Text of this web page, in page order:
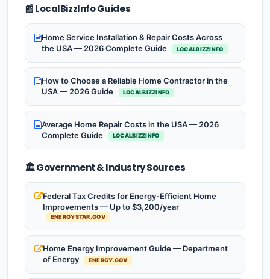
📰 LocalBizzInfo Guides
Home Service Installation & Repair Costs Across
the USA — 2026 Complete Guide
LOCALBIZZINFO
How to Choose a Reliable Home Contractor in the
USA — 2026 Guide
LOCALBIZZINFO
Average Home Repair Costs in the USA — 2026
Complete Guide
LOCALBIZZINFO
🏛️ Government & Industry Sources
Federal Tax Credits for Energy-Efficient Home
Improvements — Up to $3,200/year
ENERGYSTAR.GOV
Home Energy Improvement Guide — Department
of Energy
ENERGY.GOV